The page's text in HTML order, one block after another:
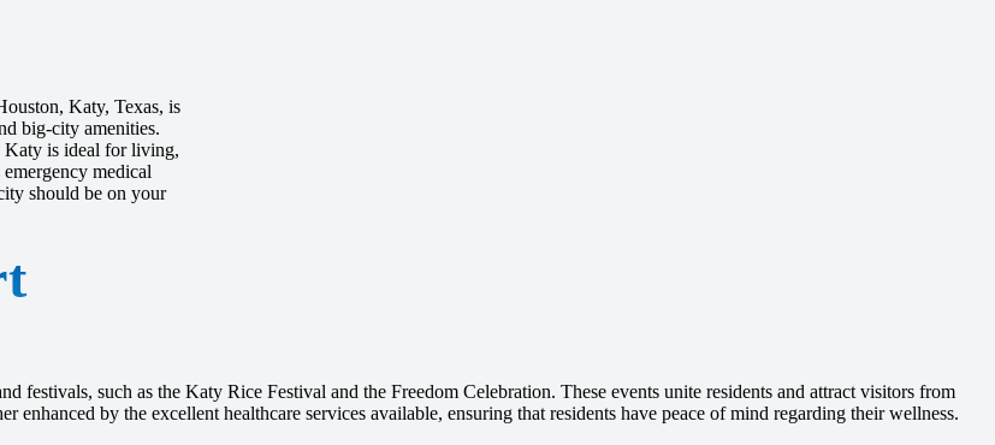
Katy, Texas, is
big-city amenities.
Katy is ideal for living,
medical
should be on your
festivals, such as the Katy Rice Festival and the Freedom Celebration. These events unite residents and attract visitors from
by the excellent healthcare services available, ensuring that residents have peace of mind regarding their wellness.